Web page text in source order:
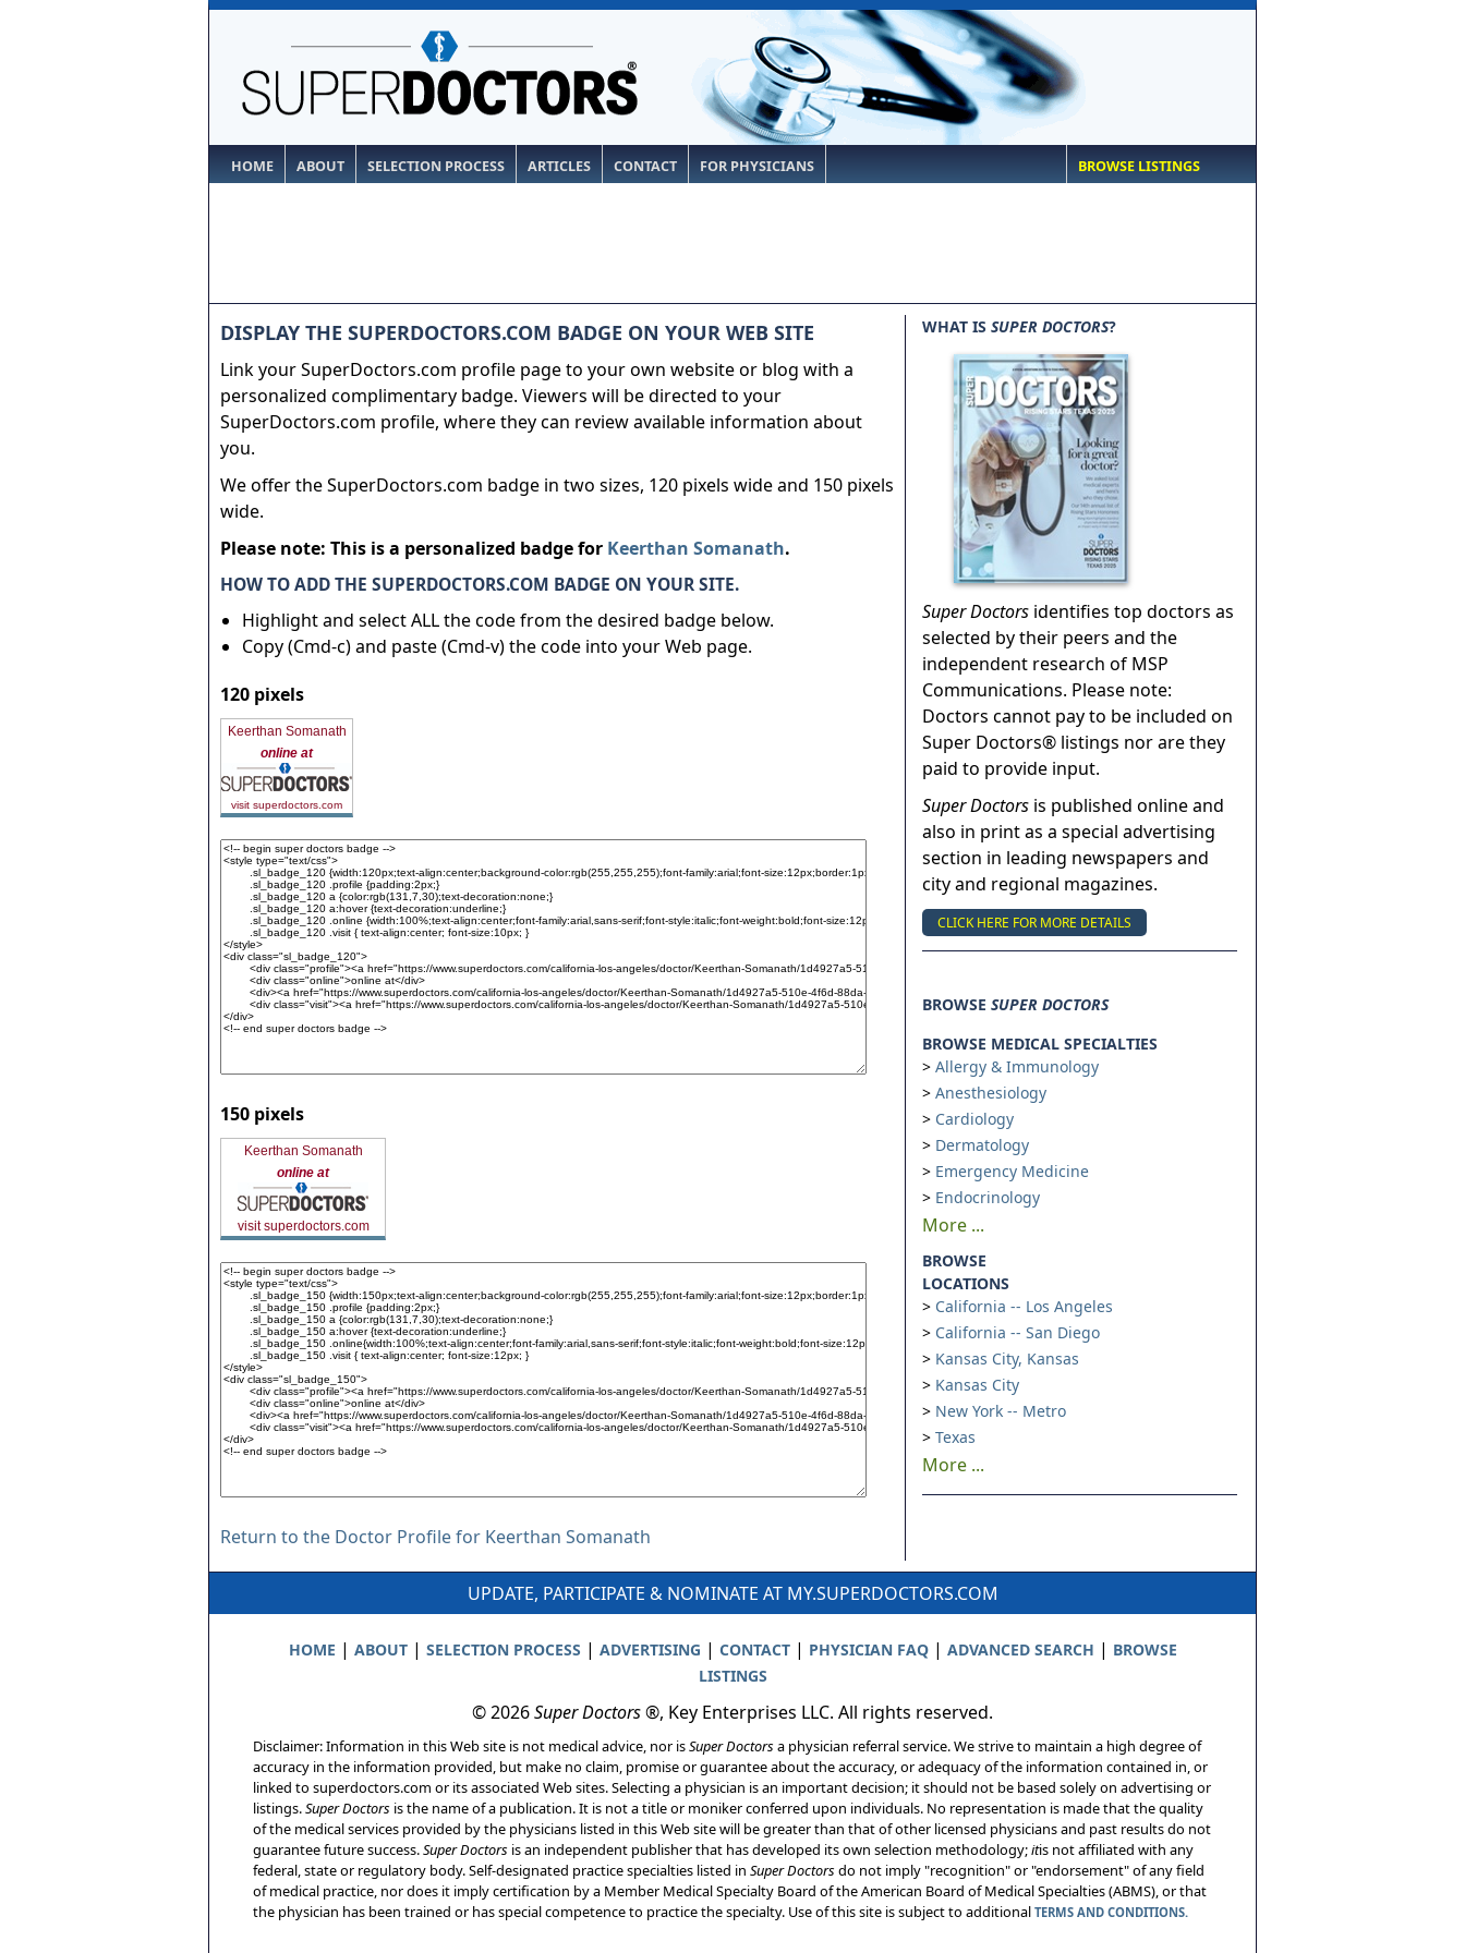
HOME ABOUT SELECTION PROCESS ARTICLES CONTACT FOR PHYSICIANS BROWSE LISTINGS
DISPLAY THE SUPERDOCTORS.COM BADGE ON YOUR WEB SITE
Link your SuperDoctors.com profile page to your own website or blog with a
personalized complimentary badge. Viewers will be directed to your
SuperDoctors.com profile, where they can review available information about
you.
We offer the SuperDoctors.com badge in two sizes, 120 pixels wide and 150 pixels
wide.
Please note: This is a personalized badge for Keerthan Somanath.
HOW TO ADD THE SUPERDOCTORS.COM BADGE ON YOUR SITE.
Highlight and select ALL the code from the desired badge below.
Copy (Cmd-c) and paste (Cmd-v) the code into your Web page.
120 pixels
Keerthan Somanath
online at
visit superdoctors.com
150 pixels
Keerthan Somanath
online at
visit superdoctors.com
Return to the Doctor Profile for Keerthan Somanath
WHAT IS SUPER DOCTORS?
Super Doctors identifies top doctors as
selected by their peers and the
independent research of MSP
Communications. Please note:
Doctors cannot pay to be included on
Super Doctors® listings nor are they
paid to provide input.
Super Doctors is published online and
also in print as a special advertising
section in leading newspapers and
city and regional magazines.
CLICK HERE FOR MORE DETAILS
BROWSE SUPER DOCTORS
BROWSE MEDICAL SPECIALTIES
Allergy & Immunology
Anesthesiology
Cardiology
Dermatology
Emergency Medicine
Endocrinology
More ...
BROWSE
LOCATIONS
California -- Los Angeles
California -- San Diego
Kansas City, Kansas
Kansas City
New York -- Metro
Texas
More ...
UPDATE, PARTICIPATE & NOMINATE AT MY.SUPERDOCTORS.COM
HOME | ABOUT| SELECTION PROCESS | ADVERTISING | CONTACT| PHYSICIAN FAQ| ADVANCED SEARCH | BROWSE
LISTINGS
© 2026Super Doctors®, Key Enterprises LLC. All rights reserved.
Disclaimer: Information in this Web site is not medical advice, nor isSuper Doctorsa physician referral service. We strive to maintain a high degree of
accuracy in the information provided, but make no claim, promise or guarantee about the accuracy, or adequacy of the information contained in, or
linked to superdoctors.com or its associated Web sites. Selecting a physician is an important decision; it should not be based solely on advertising or
listings.Super Doctors is the name of a publication. It is not a title or moniker conferred upon individuals. No representation is made that the quality
of the medical services provided by the physicians listed in this Web site will be greater than that of other licensed physicians and past results do not
guarantee future success.Super Doctors is an independent publisher that has developed its own selection methodology;itis not affiliated with any
federal, state or regulatory body. Self-designated practice specialties listed in Super Doctorsdo not imply "recognition" or "endorsement" of any field
of medical practice, nor does it imply certification by a Member Medical Specialty Board of the American Board of Medical Specialties (ABMS), or that
the physician has been trained or has special competence to practice the specialty. Use of this site is subject to additional TERMS AND CONDITIONS.